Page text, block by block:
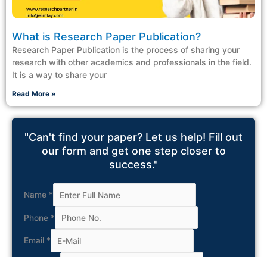
What is Research Paper Publication?
Research Paper Publication is the process of sharing your
research with other academics and professionals in the field.
It is a way to share your
Read More »
"Can't find your paper? Let us help! Fill out
our form and get one step closer to
success."
Name *
Phone *
Email *